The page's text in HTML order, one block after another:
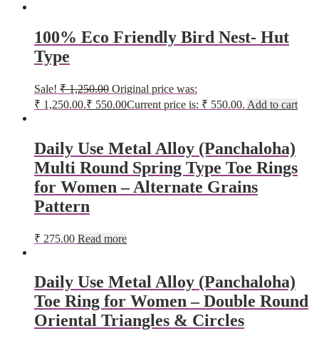
100% Eco Friendly Bird Nest- Hut
Type
Sale! ₹1,250.00 Original price was:
₹ 1,250.00.₹ 550.00Current price is: ₹ 550.00. Add to cart
Daily Use Metal Alloy (Panchaloha)
Multi Round Spring Type Toe Rings
for Women – Alternate Grains
Pattern
₹ 275.00 Read more
Daily Use Metal Alloy (Panchaloha)
Toe Ring for Women – Double Round
Oriental Triangles & Circles